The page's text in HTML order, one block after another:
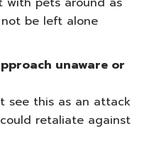
be left alone
unaware or
see this as an attack
retaliate against